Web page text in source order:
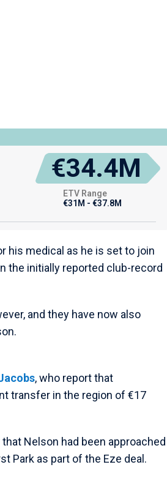
€34.4M
ETV Range
€31M - €37.8M
his medical as he is set to join
the initially reported club-record
and they have now also
, who report that
transfer in the region of €17
that Nelson had been approached
Park as part of the Eze deal.